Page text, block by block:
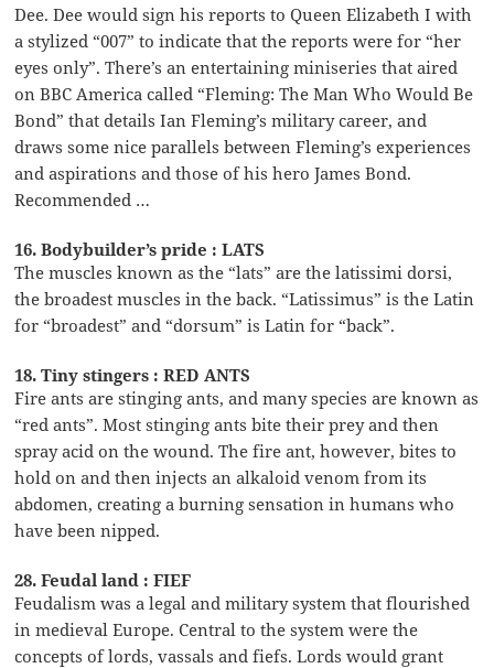
Dee. Dee would sign his reports to Queen Elizabeth I with
a stylized “007” to indicate that the reports were for “her
eyes only”. There’s an entertaining miniseries that aired
on BBC America called “Fleming: The Man Who Would Be
Bond” that details Ian Fleming’s military career, and
draws some nice parallels between Fleming’s experiences
and aspirations and those of his hero James Bond.
Recommended …
16. Bodybuilder’s pride : LATS
The muscles known as the “lats” are the latissimi dorsi,
the broadest muscles in the back. “Latissimus” is the Latin
for “broadest” and “dorsum” is Latin for “back”.
18. Tiny stingers : RED ANTS
Fire ants are stinging ants, and many species are known as
“red ants”. Most stinging ants bite their prey and then
spray acid on the wound. The fire ant, however, bites to
hold on and then injects an alkaloid venom from its
abdomen, creating a burning sensation in humans who
have been nipped.
28. Feudal land : FIEF
Feudalism was a legal and military system that flourished
in medieval Europe. Central to the system were the
concepts of lords, vassals and fiefs. Lords would grant